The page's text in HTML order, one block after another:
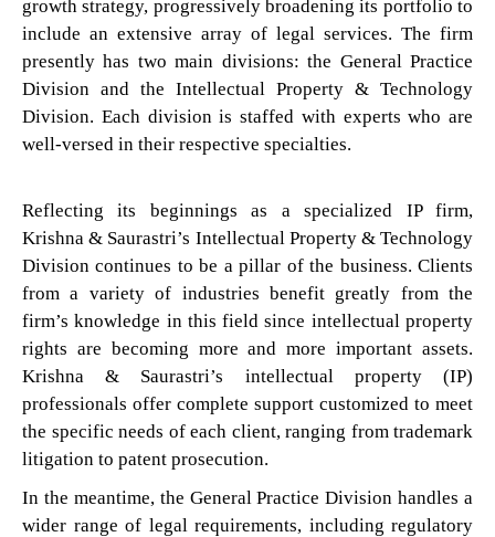
growth strategy, progressively broadening its portfolio to
include an extensive array of legal services. The firm
presently has two main divisions: the General Practice
Division and the Intellectual Property & Technology
Division. Each division is staffed with experts who are
well-versed in their respective specialties.
Reflecting its beginnings as a specialized IP firm,
Krishna & Saurastri’s Intellectual Property & Technology
Division continues to be a pillar of the business. Clients
from a variety of industries benefit greatly from the
firm’s knowledge in this field since intellectual property
rights are becoming more and more important assets.
Krishna & Saurastri’s intellectual property (IP)
professionals offer complete support customized to meet
the specific needs of each client, ranging from trademark
litigation to patent prosecution.
In the meantime, the General Practice Division handles a
wider range of legal requirements, including regulatory